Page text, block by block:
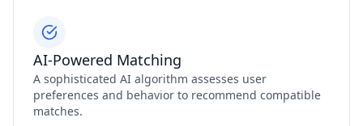
AI-Powered Matching
A sophisticated AI algorithm assesses user
preferences and behavior to recommend compatible
matches.